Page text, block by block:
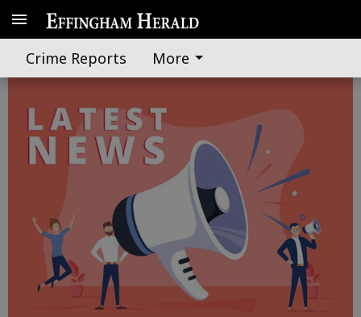
Crime Reports More
'Night in Effingham' to proceed